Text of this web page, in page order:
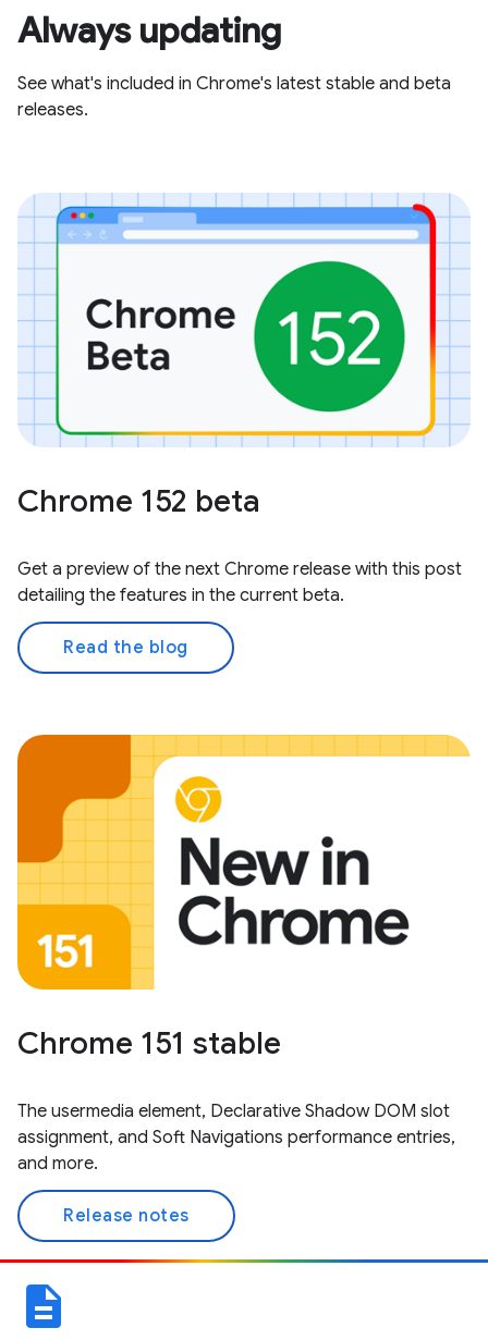
Always updating
See what's included in Chrome's latest stable and beta
releases.
Chrome 152 beta
Get a preview of the next Chrome release with this post
detailing the features in the current beta.
Read the blog
Chrome 151 stable
The usermedia element, Declarative Shadow DOM slot
assignment, and Soft Navigations performance entries,
and more.
Release notes
description